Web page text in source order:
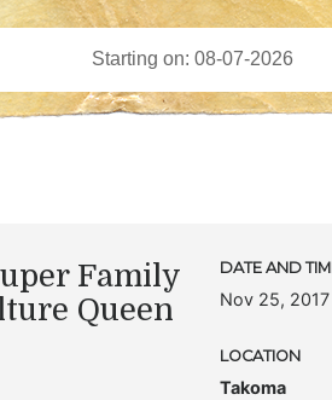
Family
Queen
DATE AND
Nov 25,
LOCATION
Takoma